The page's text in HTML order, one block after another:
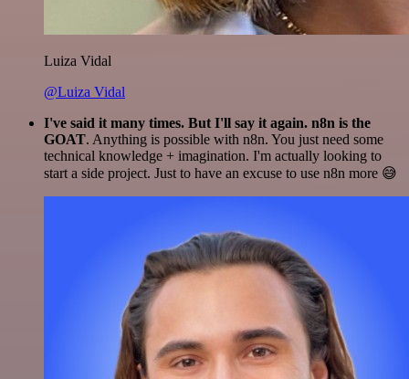
Luiza Vidal
@Luiza Vidal
I've said it many times. But I'll say it again. n8n is the
GOAT. Anything is possible with n8n. You just need some
technical knowledge + imagination. I'm actually looking to
start a side project. Just to have an excuse to use n8n more 😅